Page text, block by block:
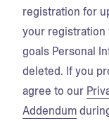
registration for
your registration
goals Personal
deleted. If you
agree to our
Addendum